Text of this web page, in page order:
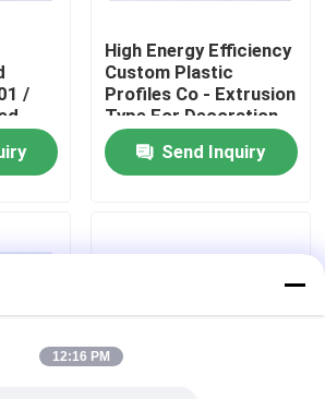
/
High Energy Efficiency
Custom Plastic
Profiles Co - Extrusion
Type For Decoration
Send Inquiry
12:16 PM